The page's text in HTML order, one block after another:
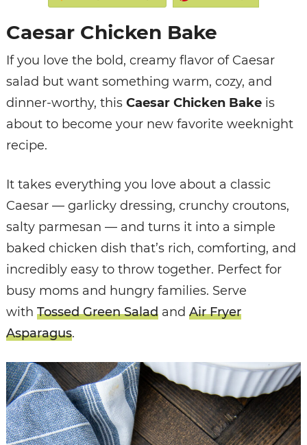
Caesar Chicken Bake
If you love the bold, creamy flavor of Caesar
salad but want something warm, cozy, and
dinner-worthy, this Caesar Chicken Bakeis
about to become your new favorite weeknight
recipe.
It takes everything you love about a classic
Caesar — garlicky dressing, crunchy croutons,
salty parmesan — and turns it into a simple
baked chicken dish that’s rich, comforting, and
incredibly easy to throw together. Perfect for
busy moms and hungry families. Serve
with Tossed Green Saladand Air Fryer
Asparagus.